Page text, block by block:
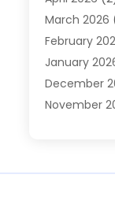
Heating &
Heating And
Heating
Heating
Heating
HVAC(28)
March 2026
February
January
December
November
July 2025